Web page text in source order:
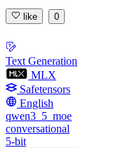
like 0
Text Generation
MLX
Safetensors
English
qwen3_5_moe
conversational
5-bit